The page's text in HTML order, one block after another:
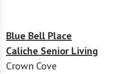
Blue Bell Place
Caliche Senior Living
Crown Cove